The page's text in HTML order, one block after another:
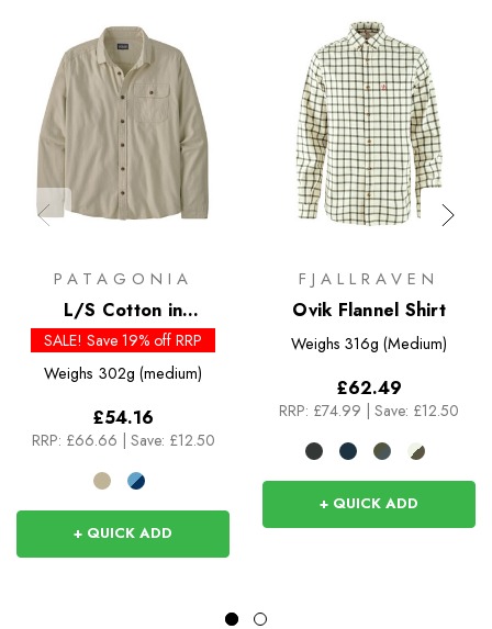
PATAGONIA
L/S Cotton in
Conversion Lightweight
Fjord Flannel Shirt
SALE! Save 19% off RRP
Weighs 302g (medium)
£54.16
RRP: £66.66 Save: £12.50
+ QUICK ADD
FJALLRAVEN
Ovik Flannel Shirt
Weighs 316g (Medium)
£62.49
RRP: £74.99 Save: £12.50
+ QUICK ADD